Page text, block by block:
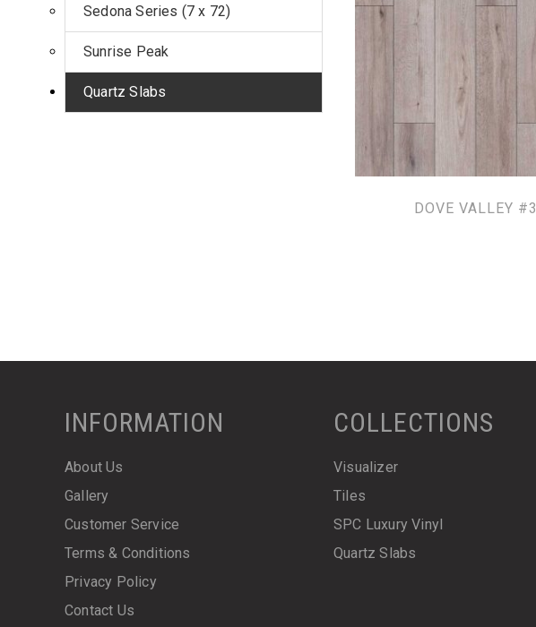
DOVE VALLEY #3
Sedona Series (7 x 72)
Sunrise Peak
Quartz Slabs
INFORMATION
About Us
Gallery
Customer Service
Terms & Conditions
Privacy Policy
Contact Us
COLLECTIONS
Visualizer
Tiles
SPC Luxury Vinyl
Quartz Slabs